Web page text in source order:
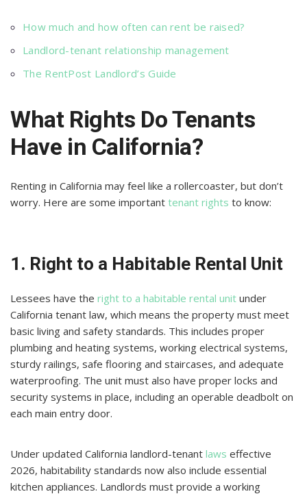
How much and how often can rent be raised?
Landlord-tenant relationship management
The RentPost Landlord’s Guide
What Rights Do Tenants
Have in California?
Renting in California may feel like a rollercoaster, but don’t
worry. Here are some important tenant rights to know:
1. Right to a Habitable Rental Unit
Lessees have the right to a habitable rental unit under
California tenant law, which means the property must meet
basic living and safety standards. This includes proper
plumbing and heating systems, working electrical systems,
sturdy railings, safe flooring and staircases, and adequate
waterproofing. The unit must also have proper locks and
security systems in place, including an operable deadbolt on
each main entry door.
Under updated California landlord-tenant laws effective
2026, habitability standards now also include essential
kitchen appliances. Landlords must provide a working